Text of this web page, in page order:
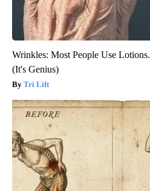
Wrinkles: Most People Use
(It's Genius)
Tri Lift